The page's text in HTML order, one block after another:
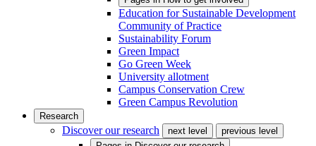
Education for Sustainable Development
Community of Practice
Sustainability Forum
Green Impact
Go Green Week
University allotment
Campus Conservation Crew
Green Campus Revolution
Research
Discover our research next level
previous level